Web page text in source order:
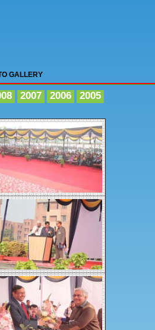
GALLERY
2007 2006 2005